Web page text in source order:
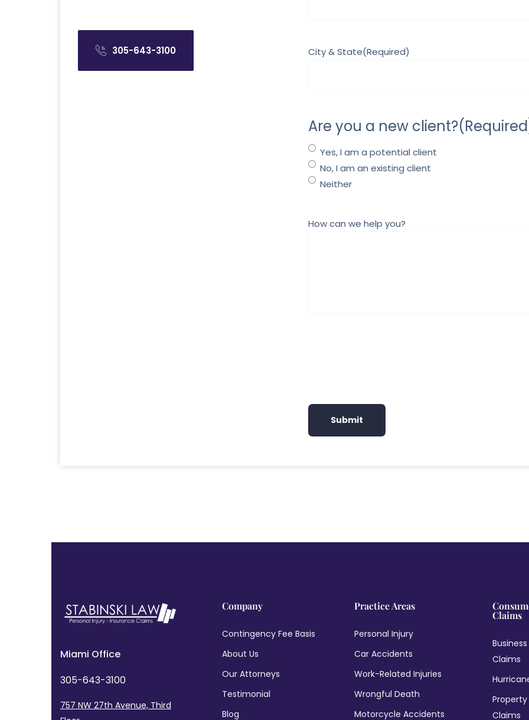
305-643-3100 City & State(Required)
Are you a new client?
Yes, I am a potential client
No, I am an existing client
Neither
How can we help you?
Miami Office
305-643-3100
757 NW 27th Avenue, Third
Company
Contingency Fee Basis
About Us
Our Attorneys
Testimonial
Blog
Practice Areas
Personal Injury
Car Accidents
Work-Related Injuries
Wrongful Death
Motorcycle Accidents
Claims
Claims
Claims